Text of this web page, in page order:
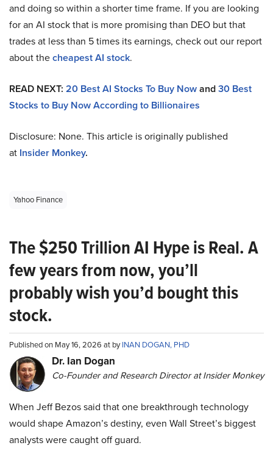
and doing so within a shorter time frame. If you are looking
for an AI stock that is more promising than DEO but that
trades at less than 5 times its earnings, check out our report
about thecheapest AI stock.
READ NEXT: 20 Best AI Stocks To Buy Nowand30 Best
Stocks to Buy Now According to Billionaires
Disclosure: None. This article is originally published
at Insider Monkey.
Yahoo Finance
The $250 Trillion AI Hype is Real. A
few years from now, you’ll
probably wish you’d bought this
stock.
Published on May 16, 2026 at byINAN DOGAN, PHD
Dr. Ian Dogan
Co-Founder and Research Director at Insider Monkey
When Jeff Bezos said that one breakthrough technology
would shape Amazon’s destiny, even Wall Street’s biggest
analysts were caught off guard.